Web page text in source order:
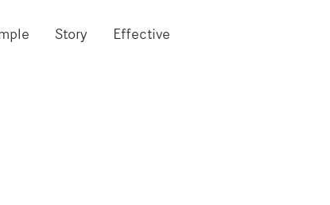
Story Effective